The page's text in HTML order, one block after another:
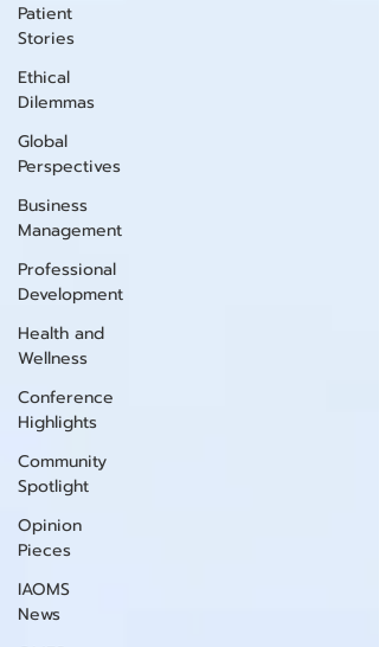
Patient
Stories
Ethical
Dilemmas
Global
Perspectives
Business
Management
Professional
Development
Health and
Wellness
Conference
Highlights
Community
Spotlight
Opinion
Pieces
IAOMS
News